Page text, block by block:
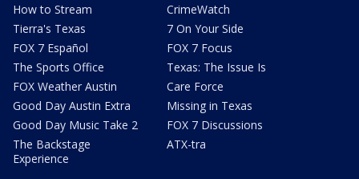
How to Stream
Tierra's Texas
FOX 7 Español
The Sports Office
FOX Weather Austin
Good Day Austin Extra
Good Day Music Take 2
The Backstage
Experience
CrimeWatch
7 On Your Side
FOX 7 Focus
Texas: The Issue Is
Care Force
Missing in Texas
FOX 7 Discussions
ATX-tra